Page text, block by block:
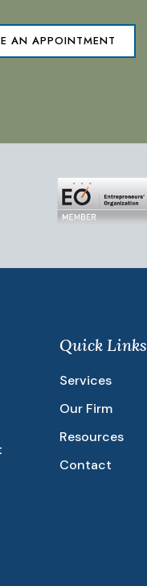
AN APPOINTMENT
Quick Links
Services
Our Firm
Resources
Contact